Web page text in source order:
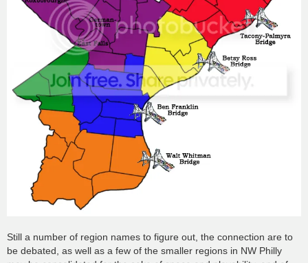
Still a number of region names to figure out, the connection are to
be debated, as well as a few of the smaller regions in NW Philly